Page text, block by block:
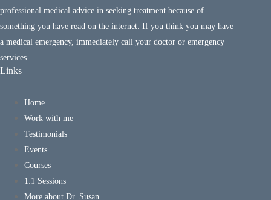
professional medical advice in seeking treatment because of
something you have read on the internet. If you think you may have
a medical emergency, immediately call your doctor or emergency
services.
Links
Home
Work with me
Testimonials
Events
Courses
1:1 Sessions
More about Dr. Susan